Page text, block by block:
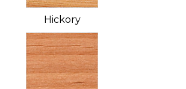
Hickory